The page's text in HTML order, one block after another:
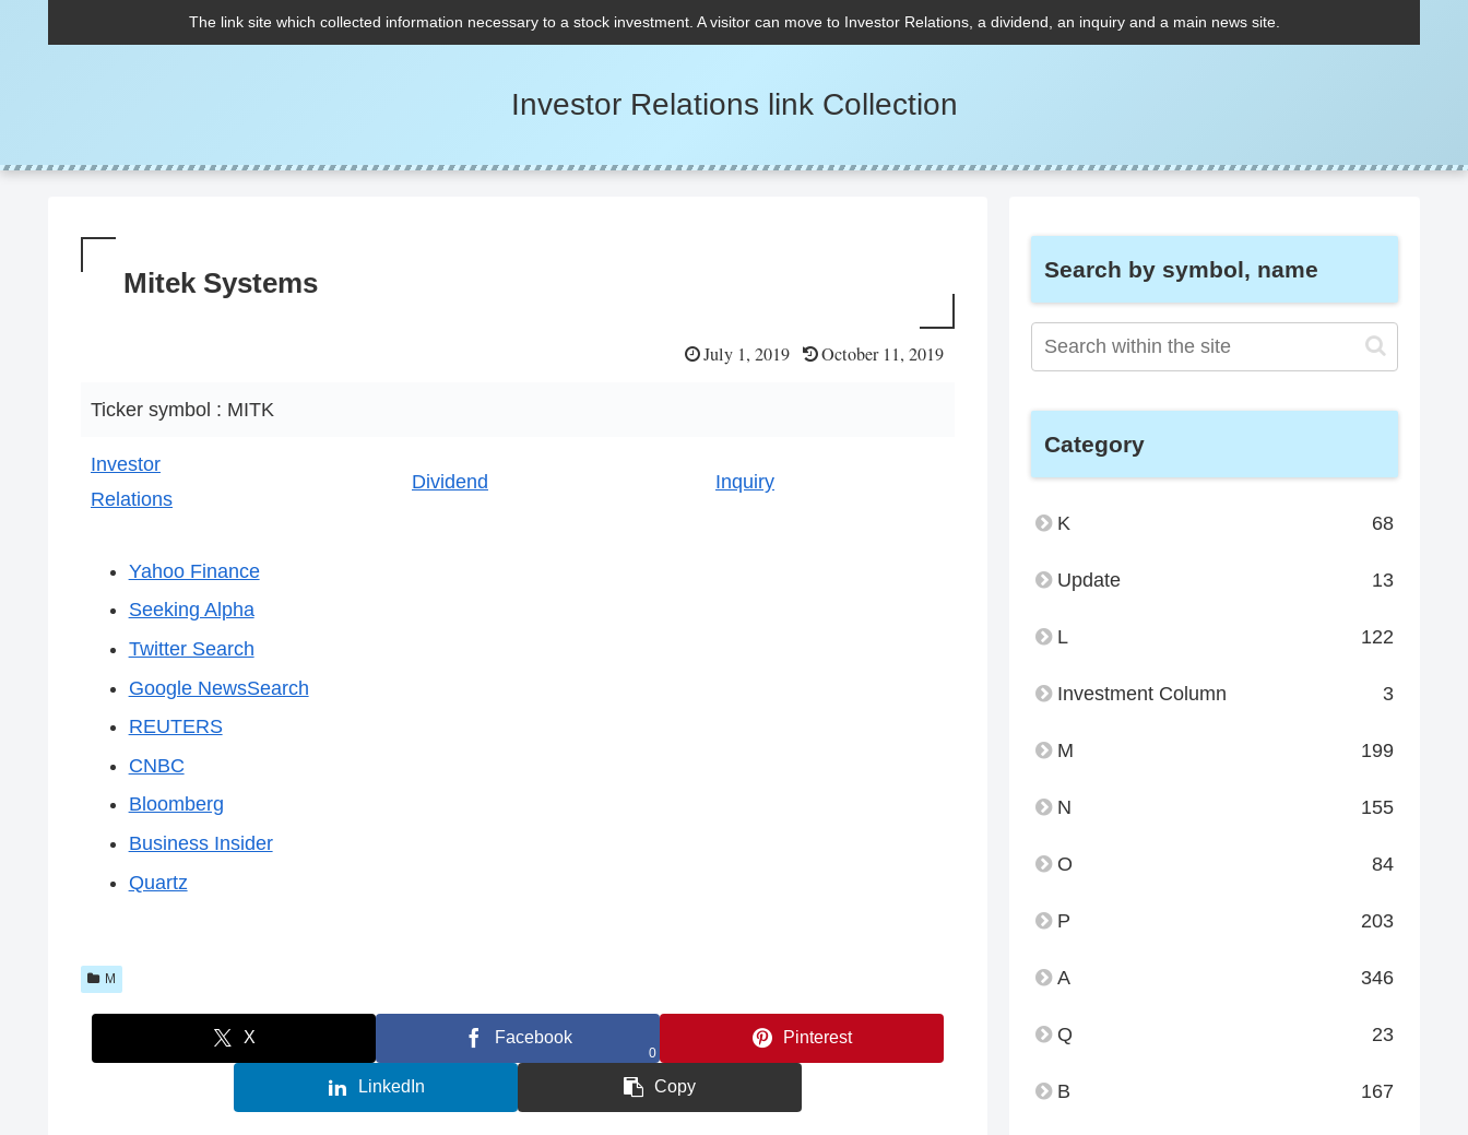
The link site which collected information necessary to a stock investment. A visitor can move to Investor Relations, a dividend, an inquiry and a main news site.
Investor Relations link Collection
Mitek Systems
July 1, 2019 October 11, 2019
Ticker symbol : MITK
Investor
Relations
Dividend Inquiry
Yahoo Finance
Seeking Alpha
Twitter Search
Google NewsSearch
REUTERS
CNBC
Bloomberg
Business Insider
Quartz
M
X Facebook
0
Pinterest
LinkedIn Copy
Search by symbol, name
Category
K 68
Update 13
L 122
Investment Column 3
M 199
N 155
O 84
P 203
A 346
Q 23
B 167